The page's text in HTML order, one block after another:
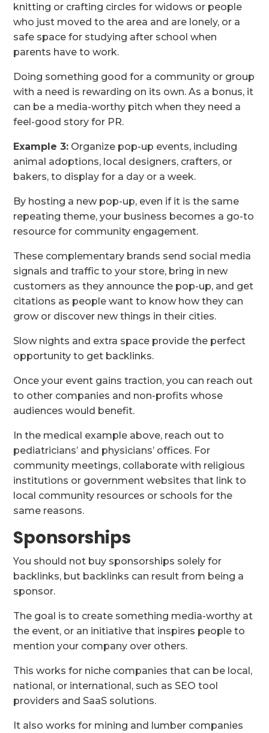
knitting or crafting circles for widows or people
who just moved to the area and are lonely, or a
safe space for studying after school when
parents have to work.
Doing something good for a community or group
with a need is rewarding on its own. As a bonus, it
can be a media-worthy pitch when they need a
feel-good story for PR.
Example 3: Organize pop-up events, including
animal adoptions, local designers, crafters, or
bakers, to display for a day or a week.
By hosting a new pop-up, even if it is the same
repeating theme, your business becomes a go-to
resource for community engagement.
These complementary brands send social media
signals and traffic to your store, bring in new
customers as they announce the pop-up, and get
citations as people want to know how they can
grow or discover new things in their cities.
Slow nights and extra space provide the perfect
opportunity to get backlinks.
Once your event gains traction, you can reach out
to other companies and non-profits whose
audiences would benefit.
In the medical example above, reach out to
pediatricians’ and physicians’ offices. For
community meetings, collaborate with religious
institutions or government websites that link to
local community resources or schools for the
same reasons.
Sponsorships
You should not buy sponsorships solely for
backlinks, but backlinks can result from being a
sponsor.
The goal is to create something media-worthy at
the event, or an initiative that inspires people to
mention your company over others.
This works for niche companies that can be local,
national, or international, such as SEO tool
providers and SaaS solutions.
It also works for mining and lumber companies